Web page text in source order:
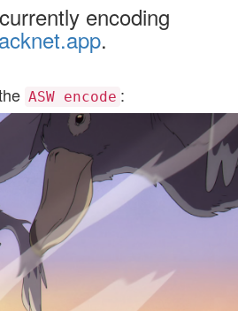
encoding
.
ASW encode :